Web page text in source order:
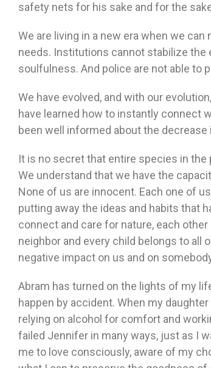
safety nets for his sake and for the
We are living in a new era when we
needs. Institutions cannot stabilize the
soulfulness. And police are not able to
We have evolved, and with our
have learned how to instantly connect
been well informed about the
It is no secret that entire species in the
We understand that we have the
None of us are innocent. Each one of
putting away the ideas and habits that
connect and care for nature, each
neighbor and every child belongs to all
negative impact on us and on
Abram has turned on the lights of my
happen by accident. When my
relying on alcohol for comfort and
failed Jennifer in many ways, just as I
me to love consciously, aware of my